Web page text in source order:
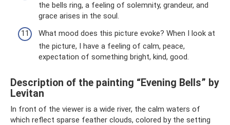
the bells ring, a feeling of solemnity, grandeur, and
grace arises in the soul.
What mood does this picture evoke? When I look at
the picture, I have a feeling of calm, peace,
expectation of something bright, kind, good.
Description of the painting “Evening Bells” by
Levitan
In front of the viewer is a wide river, the calm waters of
which reflect sparse feather clouds, colored by the setting